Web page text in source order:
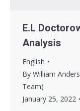
E.L
Analysis
English
By William
Team)
January 25, 2022